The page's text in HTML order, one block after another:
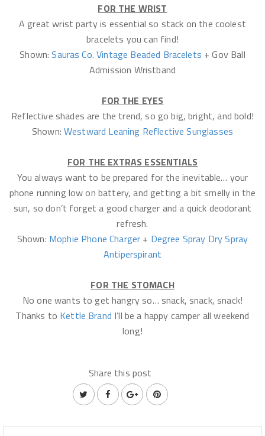
FOR THE WRIST
A great wrist party is essential so stack on the coolest
bracelets you can find!
Shown:Sauras Co. Vintage Beaded Bracelets + Gov Ball
Admission Wristband
FOR THE EYES
Reflective shades are the trend, so go big, bright, and bold!
Shown:Westward Leaning Reflective Sunglasses
FOR THE EXTRAS ESSENTIALS
You always want to be prepared for the inevitable… your
phone running low on battery, and getting a bit smelly in the
sun, so don’t forget a good charger and a quick deodorant
refresh.
Shown: Mophie Phone Charger + Degree Spray Dry Spray
Antiperspirant
FOR THE STOMACH
No one wants to get hangry so… snack, snack, snack!
Thanks to Kettle Brand I’ll be a happy camper all weekend
long!
Share this post